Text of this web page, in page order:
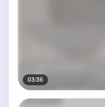
03:36